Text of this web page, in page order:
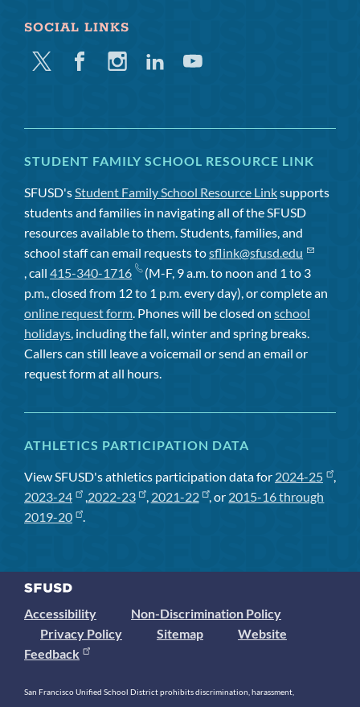
SOCIAL LINKS
Twitter FacebookInstagramLinkedinYoutube
STUDENT FAMILY SCHOOL RESOURCE LINK
SFUSD'sStudent Family School Resource Linksupports
students and families in navigating all of the SFUSD
resources available to them. Students, families, and
school staff can email requests tosflink@sfusd.edu
, call 415-340-1716
(M-F, 9 a.m. to noon and 1 to 3
p.m., closed from 12 to 1 p.m. every day), or complete an
online request form. Phones will be closed on school
holidays, including the fall, winter and spring breaks.
Callers can still leave a voicemail or send an email or
request form at all hours.
ATHLETICS PARTICIPATION DATA
View SFUSD's athletics participation data for 2024-25
,
2023-24
,2022-23 , 2021-22 , or 2015-16 through
2019-20
.
Accessibility
Non-Discrimination Policy
Privacy Policy
Sitemap
Website
Feedback
San Francisco Unified School District prohibits discrimination, harassment,